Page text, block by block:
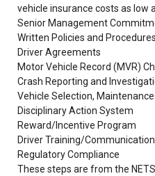
vehicle insurance costs as low
Senior Management
Written Policies and Procedures
Driver Agreements
Motor Vehicle Record (MVR)
Crash Reporting and
Vehicle Selection,
Disciplinary Action System
Reward/Incentive Program
Driver Training/Communication
Regulatory Compliance
These steps are from the